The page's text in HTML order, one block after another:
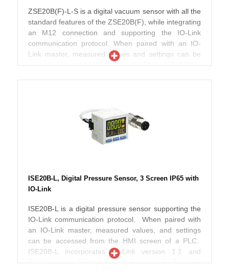
ZSE20B(F)-L-S is a digital vacuum sensor with all the
standard features of the ZSE20B(F), while integrating
an M12 connection and supporting the IO-Link
communication protocol. When paired with an IO-
Link master, measured values and settings can be
display shows the instantaneous reading in red or
green, and the setting label and its numerical value in
orange. ZSE20B(F)-L is UL/CSA, CE and RoHS
ISE20B-L, Digital Pressure Sensor, 3 Screen IP65 with
IO-Link
ISE20B-L is a digital pressure sensor supporting the
IO-Link communication protocol. When paired with
an IO-Link master, measured values, and settings
can be accessed from the HMI screen of a PLC.
ISE20B-L incorporates IO-Link version 1.1 and